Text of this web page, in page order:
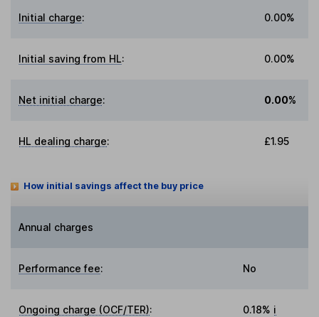
Initial charge: 0.00%
Initial saving from HL: 0.00%
Net initial charge: 0.00%
HL dealing charge: £1.95
How initial savings affect the buy price
Annual charges
Performance fee: No
Ongoing charge (OCF/TER): 0.18% i